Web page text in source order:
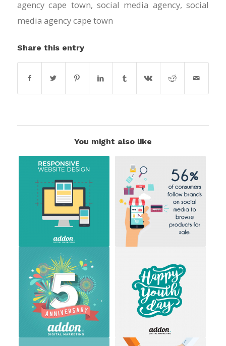
agency cape town, social media agency,social
media agency cape town
Share this entry
You might also like